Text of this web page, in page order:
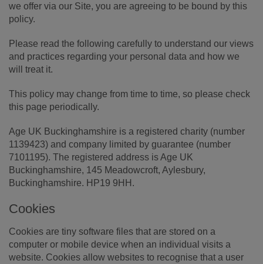
we offer via our Site, you are agreeing to be bound by this
policy.
Please read the following carefully to understand our views
and practices regarding your personal data and how we
will treat it.
This policy may change from time to time, so please check
this page periodically.
Age UK Buckinghamshire is a registered charity (number
1139423) and company limited by guarantee (number
7101195). The registered address is Age UK
Buckinghamshire, 145 Meadowcroft, Aylesbury,
Buckinghamshire. HP19 9HH.
Cookies
Cookies are tiny software files that are stored on a
computer or mobile device when an individual visits a
website. Cookies allow websites to recognise that a user